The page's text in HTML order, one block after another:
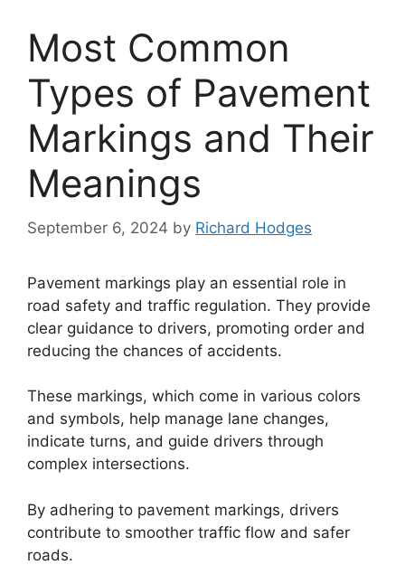
Most Common
Types of Pavement
Markings and Their
Meanings
September 6, 2024 by Richard Hodges
Pavement markings play an essential role in
road safety and traffic regulation. They provide
clear guidance to drivers, promoting order and
reducing the chances of accidents.
These markings, which come in various colors
and symbols, help manage lane changes,
indicate turns, and guide drivers through
complex intersections.
By adhering to pavement markings, drivers
contribute to smoother traffic flow and safer
roads.